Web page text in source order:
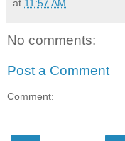
at 11:57 AM
No comments:
Post a Comment
Comment: